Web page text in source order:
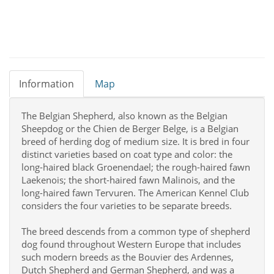
Information Map
The Belgian Shepherd, also known as the Belgian
Sheepdog or the Chien de Berger Belge, is a Belgian
breed of herding dog of medium size. It is bred in four
distinct varieties based on coat type and color: the
long-haired black Groenendael; the rough-haired fawn
Laekenois; the short-haired fawn Malinois, and the
long-haired fawn Tervuren. The American Kennel Club
considers the four varieties to be separate breeds.
The breed descends from a common type of shepherd
dog found throughout Western Europe that includes
such modern breeds as the Bouvier des Ardennes,
Dutch Shepherd and German Shepherd, and was a